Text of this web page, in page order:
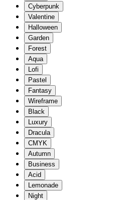
Cyberpunk
Valentine
Halloween
Garden
Forest
Aqua
Lofi
Pastel
Fantasy
Wireframe
Black
Luxury
Dracula
CMYK
Autumn
Business
Acid
Lemonade
Night